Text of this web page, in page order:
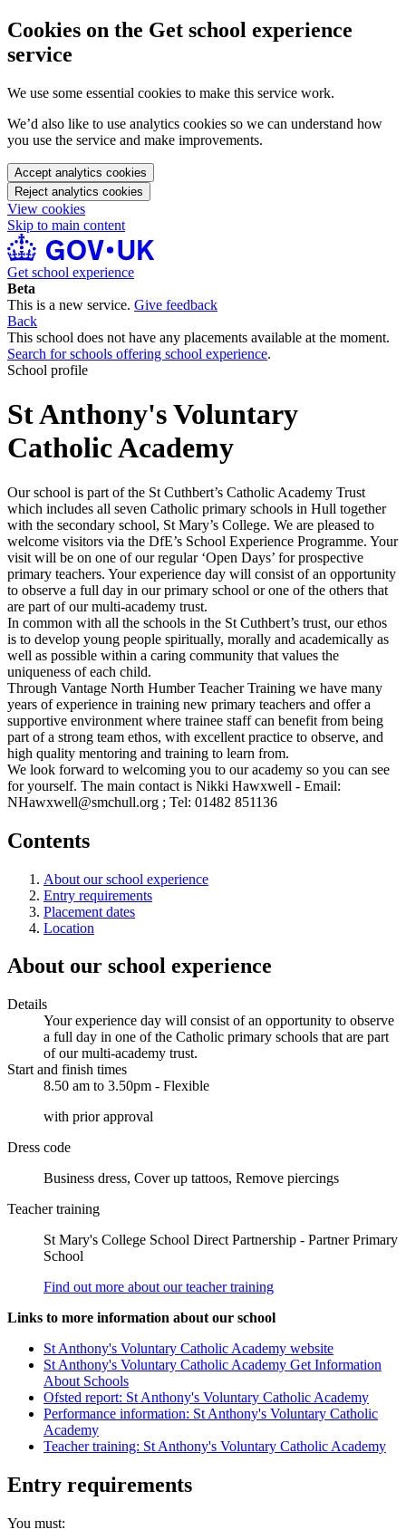
Cookies on the Get school experience
service
We use some essential cookies to make this service work.
We’d also like to use analytics cookies so we can understand how
you use the service and make improvements.
Accept analytics cookies
Reject analytics cookies
View cookies
Skip to main content
Get school experience
Beta
This is a new service. Give feedback
Back
This school does not have any placements available at the moment.
Search for schools offering school experience.
School profile
St Anthony's Voluntary
Catholic Academy
Our school is part of the St Cuthbert’s Catholic Academy Trust
which includes all seven Catholic primary schools in Hull together
with the secondary school, St Mary’s College. We are pleased to
welcome visitors via the DfE’s School Experience Programme. Your
visit will be on one of our regular ‘Open Days’ for prospective
primary teachers. Your experience day will consist of an opportunity
to observe a full day in our primary school or one of the others that
are part of our multi-academy trust.
In common with all the schools in the St Cuthbert’s trust, our ethos
is to develop young people spiritually, morally and academically as
well as possible within a caring community that values the
uniqueness of each child.
Through Vantage North Humber Teacher Training we have many
years of experience in training new primary teachers and offer a
supportive environment where trainee staff can benefit from being
part of a strong team ethos, with excellent practice to observe, and
high quality mentoring and training to learn from.
We look forward to welcoming you to our academy so you can see
for yourself. The main contact is Nikki Hawxwell - Email:
NHawxwell@smchull.org ; Tel: 01482 851136
Contents
About our school experience
Entry requirements
Placement dates
Location
About our school experience
Details
Your experience day will consist of an opportunity to observe
a full day in one of the Catholic primary schools that are part
of our multi-academy trust.
Start and finish times
8.50 am to 3.50pm - Flexible
with prior approval
Dress code
Business dress, Cover up tattoos, Remove piercings
Teacher training
St Mary's College School Direct Partnership - Partner Primary
School
Find out more about our teacher training
Links to more information about our school
St Anthony's Voluntary Catholic Academy website
St Anthony's Voluntary Catholic Academy Get Information
About Schools
Ofsted report: St Anthony's Voluntary Catholic Academy
Performance information: St Anthony's Voluntary Catholic
Academy
Teacher training: St Anthony's Voluntary Catholic Academy
Entry requirements
You must: